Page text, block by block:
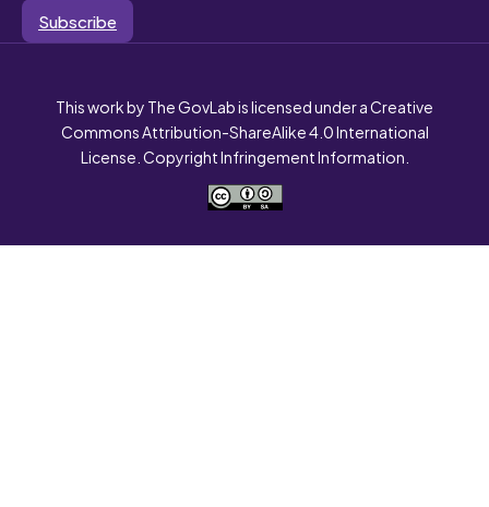
Subscribe
This work by The GovLab is licensed under a Creative
Commons Attribution-ShareAlike 4.0 International
License. Copyright Infringement Information.